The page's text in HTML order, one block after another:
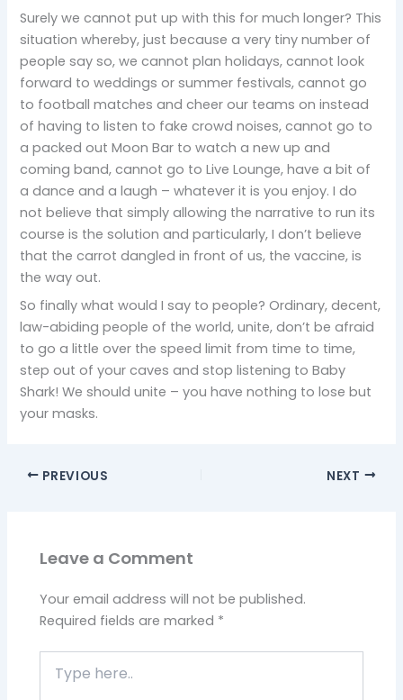
Surely we cannot put up with this for much longer? This
situation whereby, just because a very tiny number of
people say so, we cannot plan holidays, cannot look
forward to weddings or summer festivals, cannot go
to football matches and cheer our teams on instead
of having to listen to fake crowd noises, cannot go to
a packed out Moon Bar to watch a new up and
coming band, cannot go to Live Lounge, have a bit of
a dance and a laugh – whatever it is you enjoy. I do
not believe that simply allowing the narrative to run its
course is the solution and particularly, I don’t believe
that the carrot dangled in front of us, the vaccine, is
the way out.
So finally what would I say to people? Ordinary, decent,
law-abiding people of the world, unite, don’t be afraid
to go a little over the speed limit from time to time,
step out of your caves and stop listening to Baby
Shark! We should unite – you have nothing to lose but
your masks.
PREVIOUS NEXT
Leave a Comment
Your email address will not be published.
Required fields are marked *
here..